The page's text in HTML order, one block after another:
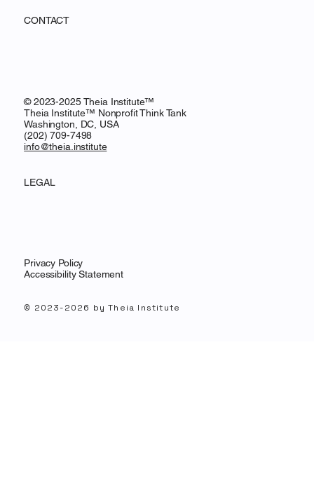
CONTACT
© 2023-2025 Theia Institute™
Theia Institute™ Nonprofit Think Tank
Washington, DC, USA
‪(202) 709-7498‬
info@theia.institute
LEGAL
Privacy Policy
Accessibility Statement
© 2023-2026 by Theia Institute